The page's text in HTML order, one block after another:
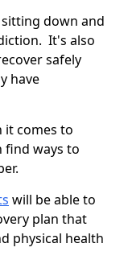
down and
It's also
safely
have
it comes to
find ways to
will be able to
plan that
physical health